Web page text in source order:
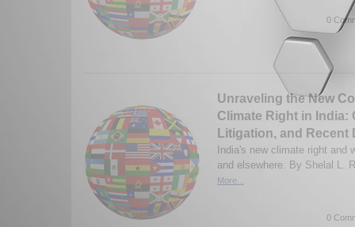
0
Unraveling the New
Climate Right in India:
Litigation, and Recent
India's new climate right and
and elsewhere. By Shelal L.
More...
0